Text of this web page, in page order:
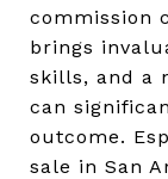
commission
brings
skills, and a
can
outcome.
sale in San